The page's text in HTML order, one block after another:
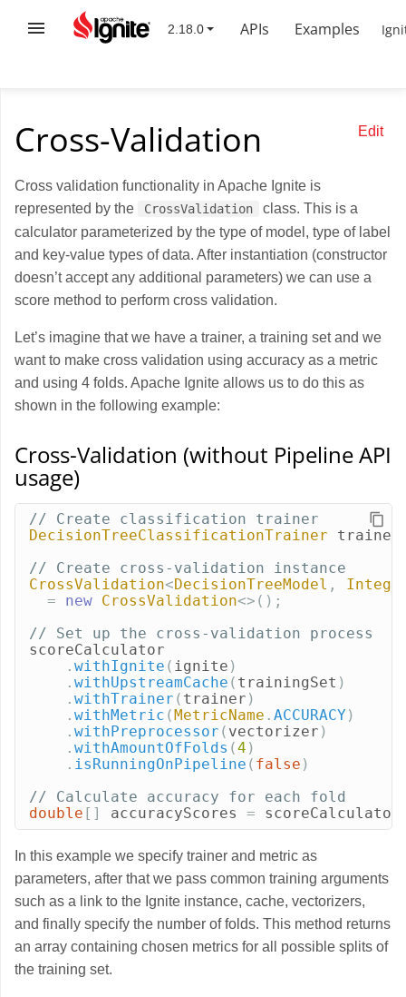
APIs Examples
Edit
Cross-Validation
Cross validation functionality in Apache Ignite is
represented by the
CrossValidation
class. This is a
calculator parameterized by the type of model, type of label
and key-value types of data. After instantiation (constructor
doesn’t accept any additional parameters) we can use a
score method to perform cross validation.
Let’s imagine that we have a trainer, a training set and we
want to make cross validation using accuracy as a metric
and using 4 folds. Apache Ignite allows us to do this as
shown in the following example:
Cross-Validation (without Pipeline API
usage)
// Create classification trainer
DecisionTreeClassificationTrainer
trainer
// Create cross-validation instance
CrossValidation<DecisionTreeModel ,
=
new CrossValidation<>();
// Set up the cross-validation process
scoreCalculator
. withIgnite ( ignite )
. withUpstreamCache ( trainingSet )
. withTrainer ( trainer )
. withMetric (MetricName . ACCURACY )
. withPreprocessor ( vectorizer )
. withAmountOfFolds (4 )
. isRunningOnPipeline ( false )
// Calculate accuracy for each fold
double [] accuracyScores = scoreCalculator
In this example we specify trainer and metric as
parameters, after that we pass common training arguments
such as a link to the Ignite instance, cache, vectorizers,
and finally specify the number of folds. This method returns
an array containing chosen metrics for all possible splits of
the training set.